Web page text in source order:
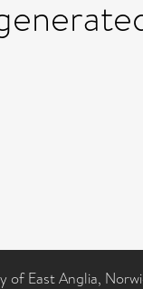
of East Anglia,